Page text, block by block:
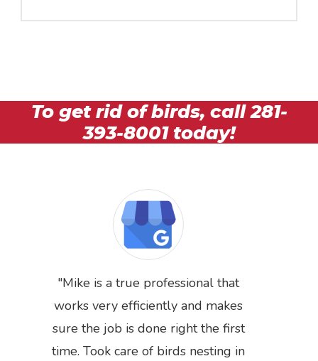
To get rid of birds, call281-
393-8001today!
Mike is a true professional that
works very efficiently and makes
sure the job is done right the first
time. Took care of birds nesting in
Previous